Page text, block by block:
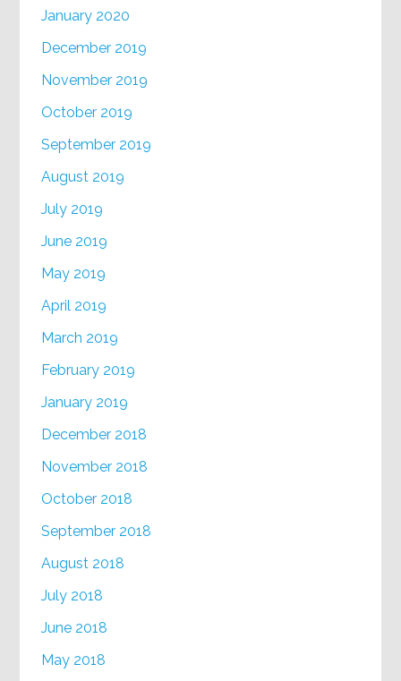
January 2020
December 2019
November 2019
October 2019
September 2019
August 2019
July 2019
June 2019
May 2019
April 2019
March 2019
February 2019
January 2019
December 2018
November 2018
October 2018
September 2018
August 2018
July 2018
June 2018
May 2018